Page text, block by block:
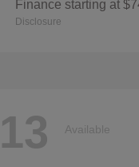
Finance starting at
Disclosure
13 Available